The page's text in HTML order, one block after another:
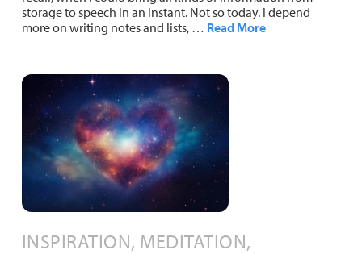
storage to speech in an instant. Not so today. I depend
more on writing notes and lists, … Read More
INSPIRATION, MEDITATION,